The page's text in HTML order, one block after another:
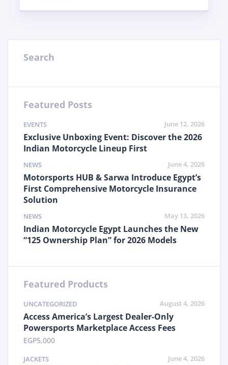
Search
Featured Posts
EVENTS June 12, 2026
Exclusive Unboxing Event: Discover the 2026
Indian Motorcycle Lineup First
NEWS June 4, 2026
Motorsports HUB & Sarwa Introduce Egypt’s
First Comprehensive Motorcycle Insurance
Solution
NEWS May 13, 2026
Indian Motorcycle Egypt Launches the New
“125 Ownership Plan” for 2026 Models
Featured Products
UNCATEGORIZED August 4, 2026
Access America’s Largest Dealer-Only
Powersports Marketplace Access Fees
EGP5,000
JACKETS June 4, 2026